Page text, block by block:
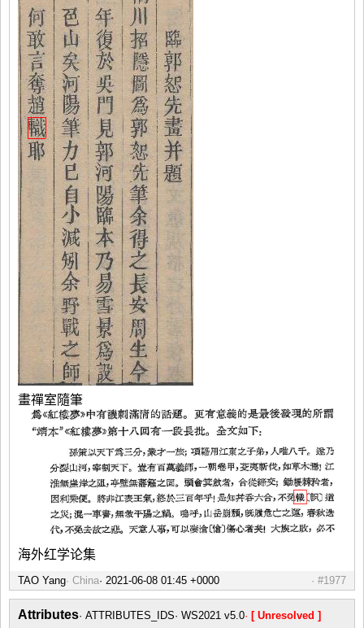
畫禪室隨筆
海外红学论集
TAO Yang China #1977
Attributes ATTRIBUTES_IDS WS2021 v5.0 [ Unresolved ]